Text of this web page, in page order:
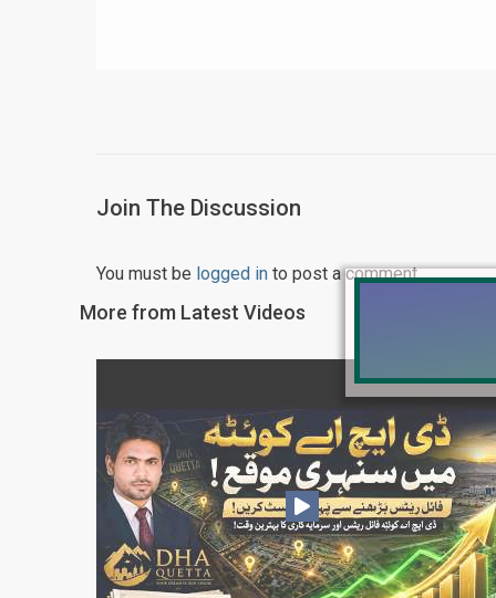
Join The Discussion
You must be logged in to post a comment.
More from Latest Videos